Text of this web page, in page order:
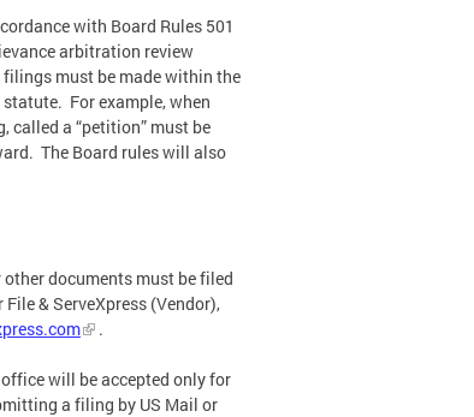
with Board Rules 501
arbitration review
must be made within the
For example, when
a “petition” must be
The Board rules will also
documents must be filed
& ServeXpress (Vendor),
.
will be accepted only for
a filing by US Mail or